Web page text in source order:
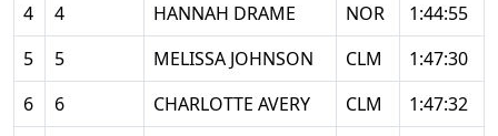
4
4 HANNAH DRAME NOR
1:44:55
5
5 MELISSA JOHNSON CLM
1:47:30
6
6 CHARLOTTE AVERY CLM
1:47:32